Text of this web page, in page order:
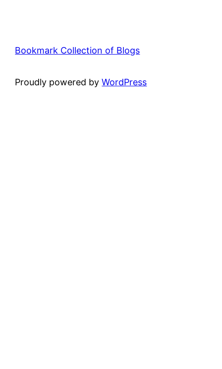
Bookmark Collection of Blogs
Proudly powered byWordPress